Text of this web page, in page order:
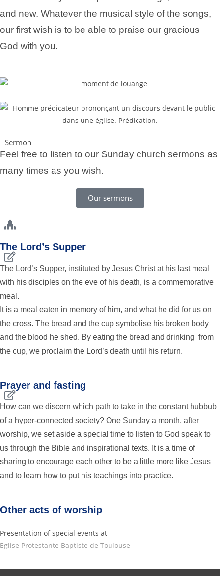
and new. Whatever the musical style of the songs,
our first wish is to be able to praise our gracious
God with you.
Sermon
Feel free to listen to our Sunday church sermons as
many times as you wish.
Our sermons
The Lord’s Supper
The Lord’s Supper, instituted by Jesus Christ at his last meal
with his disciples on the eve of his death, is a commemorative
meal.
It is a meal eaten in memory of him, and what he did for us on
the cross. The bread and the cup symbolise his broken body
and the blood he shed. By eating the bread and drinking from
the cup, we proclaim the Lord’s death until his return.
Prayer and fasting
How can we discern which path to take in the constant hubbub
of a hyper-connected society? One Sunday a month, after
worship, we set aside a special time to listen to God speak to
us through the Bible and inspirational texts. It is a time of
sharing to encourage each other to be a little more like Jesus
and to learn how to put his teachings into practice.
Other acts of worship
Presentation of special events at
Eglise Protestante Baptiste de Toulouse